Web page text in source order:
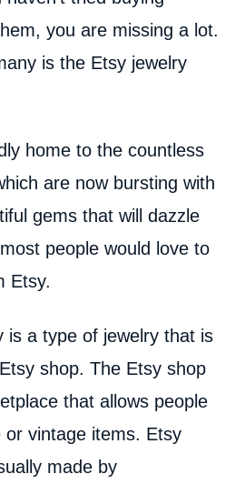
d
o
you are missing a lot.
is the Etsy jewelry
home to the countless
are now bursting with
gems that will dazzle
people would love to
Etsy.
is a type of jewelry that is
shop. The Etsy shop
that allows people
or vintage items. Etsy
made by